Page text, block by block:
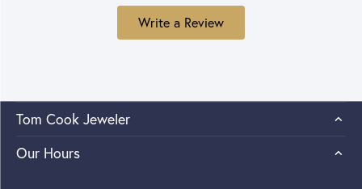
Write a Review
Tom Cook Jeweler
Our Hours